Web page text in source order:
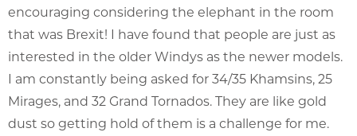
encouraging considering the elephant in the room
that was Brexit! I have found that people are just as
interested in the older Windys as the newer models.
I am constantly being asked for 34/35 Khamsins, 25
Mirages, and 32 Grand Tornados. They are like gold
dust so getting hold of them is a challenge for me.